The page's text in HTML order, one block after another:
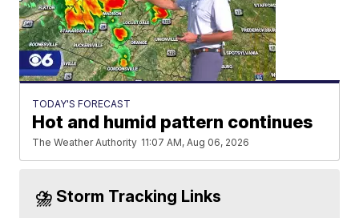
TODAY'S FORECAST
Hot and humid pattern continues
The Weather Authority 11:07 AM, Aug 06, 2026
⛈️ Storm Tracking Links